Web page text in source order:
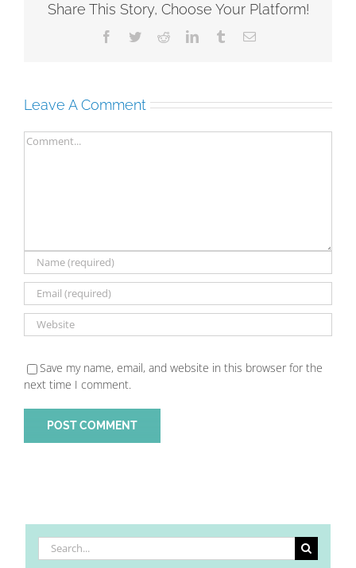
Share This Story, Choose Your Platform!
Facebook
TwitterRedditLinkedInTumblrEmail
Leave A Comment
Comment
Save my name, email, and website in this browser for the
next time I comment.
Search
for: